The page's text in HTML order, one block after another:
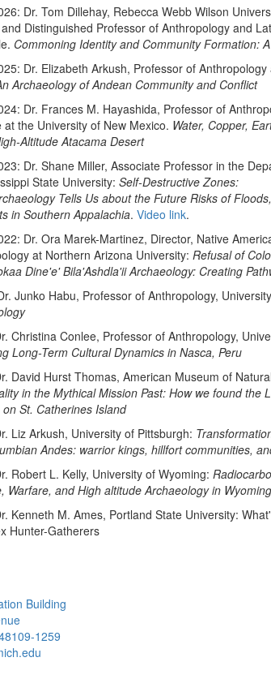
Dr. Tom Dillehay, Rebecca Webb Wilson
Distinguished Professor of Anthropology and
Commoning Identity and Community Formation:
Dr. Elizabeth Arkush, Professor of
Archaeology of Andean Community and Conflict
Dr. Frances M. Hayashida, Professor of
at the University of New Mexico. Water, Copper,
Altitude Atacama Desert
Dr. Shane Miller, Associate Professor in the
State University: Self-Destructive Zones:
Tells Us about the Future Risks of
in Southern Appalachia. Video link.
Dr. Ora Marek-Martinez, Director, Native
at Northern Arizona University: Refusal of
Dine'e' Bila'Ashdla'ii Archaeology: Creating
Junko Habu, Professor of Anthropology,
Christina Conlee, Professor of Anthropology,
Long-Term Cultural Dynamics in Nasca, Peru
David Hurst Thomas, American Museum of
in the Mythical Mission Past: How we found the
St. Catherines Island
Liz Arkush, University of Pittsburgh:
Andes: warrior kings, hillfort communities,
Robert L. Kelly, University of Wyoming:
Warfare, and High altitude Archaeology in Wyoming
Kenneth M. Ames, Portland State University:
Hunter-Gatherers
Building
1259